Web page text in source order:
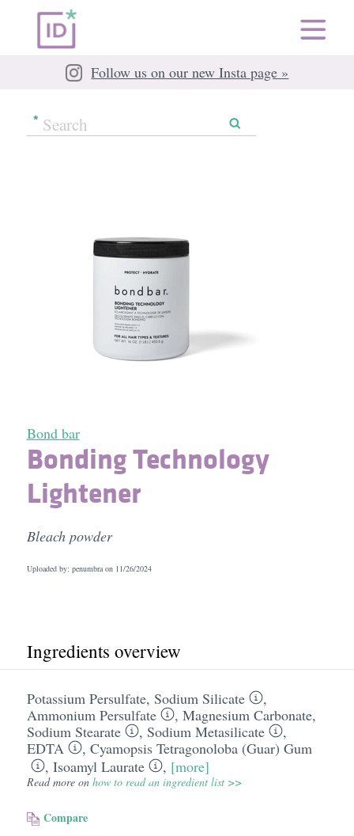
Follow us on our new Insta page »
Bond bar
Bonding Technology
Lightener
Bleach powder
Uploaded by: penumbra on 11/26/2024
Ingredients overview
Potassium Persulfate, Sodium Silicate
,
Ammonium Persulfate
, Magnesium Carbonate,
Sodium Stearate
, Sodium Metasilicate
,
EDTA
, Cyamopsis Tetragonoloba (Guar) Gum
, Isoamyl Laurate , [more]
Read more on how to read an ingredient list >>
Compare